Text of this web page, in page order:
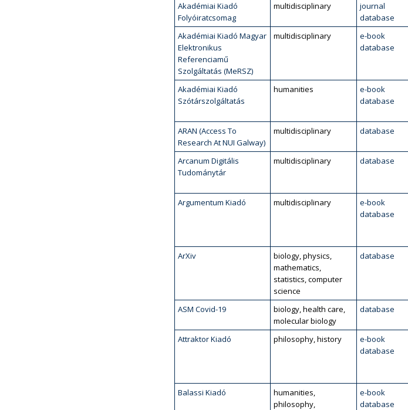
Akadémiai Kiadó
Folyóiratcsomag
multidisciplinary
journal
database
Akadémiai Kiadó Magyar
Elektronikus
Referenciamű
Szolgáltatás (MeRSZ)
multidisciplinary
e-book
database
Akadémiai Kiadó
Szótárszolgáltatás
humanities
e-book
database
ARAN (Access To
Research At NUI Galway)
multidisciplinary database
Arcanum Digitális
Tudománytár
multidisciplinary database
Argumentum Kiadó multidisciplinary
e-book
database
ArXiv
biology, physics,
mathematics,
statistics, computer
science
database
ASM Covid-19
biology, health care,
molecular biology
database
Attraktor Kiadó
philosophy, history
e-book
database
Balassi Kiadó
humanities,
philosophy,
e-book
database